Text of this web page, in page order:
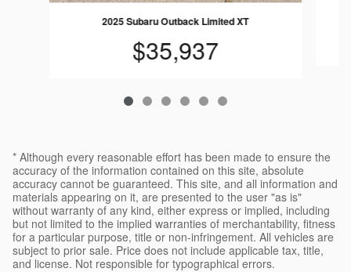
2025 Subaru Outback Limited XT
$35,937
* Although every reasonable effort has been made to ensure the
accuracy of the information contained on this site, absolute
accuracy cannot be guaranteed. This site, and all information and
materials appearing on it, are presented to the user "as is"
without warranty of any kind, either express or implied, including
but not limited to the implied warranties of merchantability, fitness
for a particular purpose, title or non-infringement. All vehicles are
subject to prior sale. Price does not include applicable tax, title,
and license. Not responsible for typographical errors.